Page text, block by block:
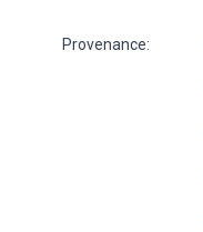
Provenance: